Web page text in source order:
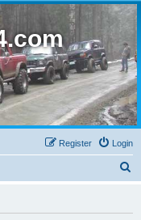
Login
Register